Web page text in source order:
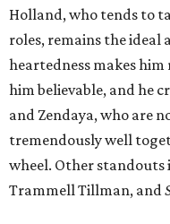
Holland, who tends to
roles, remains the ideal
heartedness makes
him believable, and he
and Zendaya, who are
tremendously well
wheel. Other standouts
Trammell Tillman, and